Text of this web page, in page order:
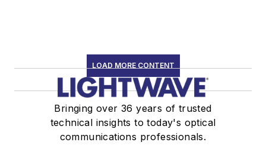
LOAD MORE CONTENT
Bringing over 36 years of trusted
technical insights to today's optical
communications professionals.